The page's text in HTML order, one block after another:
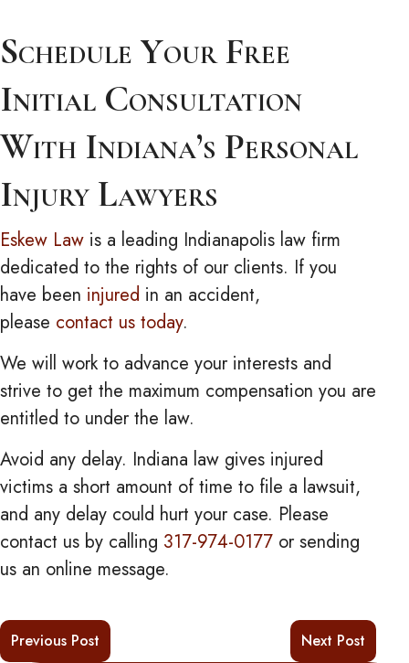
Schedule Your Free
Initial Consultation
With Indiana’s Personal
Injury Lawyers
Eskew Law is a leading Indianapolis law firm
dedicated to the rights of our clients. If you
have been injured in an accident,
please contact us today.
We will work to advance your interests and
strive to get the maximum compensation you are
entitled to under the law.
Avoid any delay. Indiana law gives injured
victims a short amount of time to file a lawsuit,
and any delay could hurt your case. Please
contact us by calling 317-974-0177 or sending
us an online message.
Previous Post Next Post